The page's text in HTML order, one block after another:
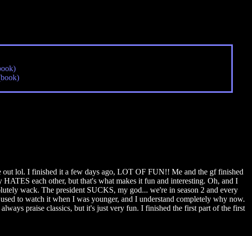
lol. I finished it a few days ago, LOT OF FUN!! Me and the gf finished
each other, but that's what makes it fun and interesting. Oh, and I
wack. The president SUCKS, my god... we're in season 2 and every
to watch it when I was younger, and I understand completely why now.
praise classics, but it's just very fun. I finished the first part of the first